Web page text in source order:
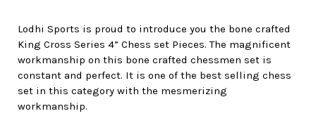
Lodhi Sports is proud to introduce you the bone crafted
King Cross Series 4” Chess set Pieces. The magnificent
workmanship on this bone crafted chessmen set is
constant and perfect. It is one of the best selling chess
set in this category with the mesmerizing
workmanship.